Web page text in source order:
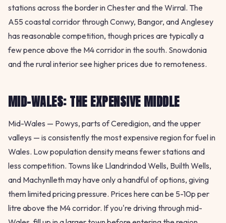
stations across the border in Chester and the Wirral. The
A55 coastal corridor through Conwy, Bangor, and Anglesey
has reasonable competition, though prices are typically a
few pence above the M4 corridor in the south. Snowdonia
and the rural interior see higher prices due to remoteness.
MID-WALES: THE EXPENSIVE MIDDLE
Mid-Wales — Powys, parts of Ceredigion, and the upper
valleys — is consistently the most expensive region for fuel in
Wales. Low population density means fewer stations and
less competition. Towns like Llandrindod Wells, Builth Wells,
and Machynlleth may have only a handful of options, giving
them limited pricing pressure. Prices here can be 5-10p per
litre above the M4 corridor. If you're driving through mid-